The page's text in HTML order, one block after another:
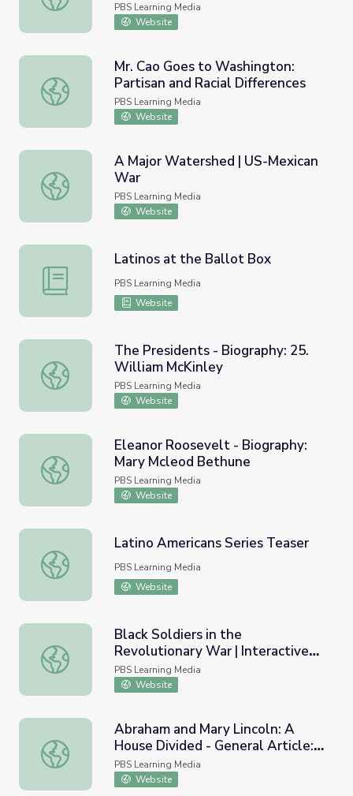
PBS Learning Media
Website
Mr. Cao Goes to Washington: Partisan and Racial
Mr. Cao Goes to Washington:
Partisan and Racial Differences
PBS Learning Media
Website
A Major Watershed | US-Mexican War
A Major Watershed | US-Mexican
War
PBS Learning Media
Website
Latinos at the Ballot Box
Latinos at the Ballot Box
PBS Learning Media
Website
The Presidents - Biography: 25. William McKinley
The Presidents - Biography: 25.
William McKinley
PBS Learning Media
Website
Eleanor Roosevelt - Biography: Mary Mcleod Bethune
Eleanor Roosevelt - Biography:
Mary Mcleod Bethune
PBS Learning Media
Website
Latino Americans Series Teaser
Latino Americans Series Teaser
PBS Learning Media
Website
Black Soldiers in the Revolutionary War | Interactive
Black Soldiers in the
Revolutionary War | Interactive
Image
PBS Learning Media
Website
Abraham and Mary Lincoln: A House Divided - General
Abraham and Mary Lincoln: A
House Divided - General Article:
Wage Slavery
PBS Learning Media
Website